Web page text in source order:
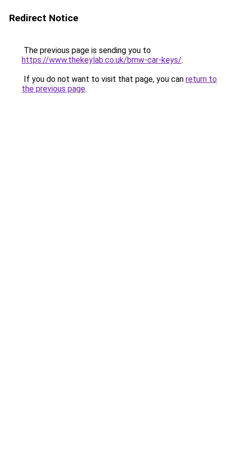
Redirect Notice
The previous page is sending you to
https://www.thekeylab.co.uk/bmw-car-keys/.
If you do not want to visit that page, you can return to
the previous page.